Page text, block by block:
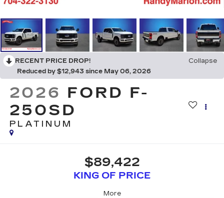
RECENT PRICE DROP!
Collapse
Reduced by $12,943 since May 06, 2026
2026 FORD F-
250SD
PLATINUM
$89,422
KING OF PRICE
More